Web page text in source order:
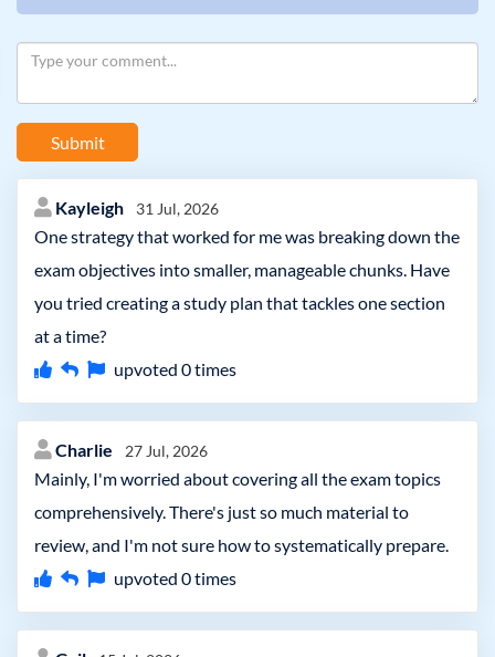
Submit
Kayleigh 31 Jul, 2026
One strategy that worked for me was breaking down the
exam objectives into smaller, manageable chunks. Have
you tried creating a study plan that tackles one section
at a time?
upvoted 0times
Charlie 27 Jul, 2026
Mainly, I'm worried about covering all the exam topics
comprehensively. There's just so much material to
review, and I'm not sure how to systematically prepare.
upvoted 0times